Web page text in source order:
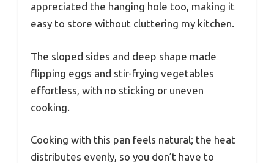
appreciated the hanging hole too, making it
easy to store without cluttering my kitchen.
The sloped sides and deep shape made
flipping eggs and stir-frying vegetables
effortless, with no sticking or uneven
cooking.
Cooking with this pan feels natural; the heat
distributes evenly, so you don’t have to